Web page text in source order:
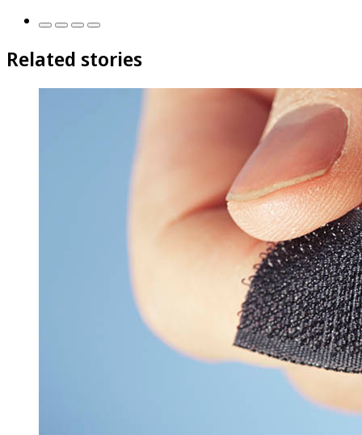
Related stories